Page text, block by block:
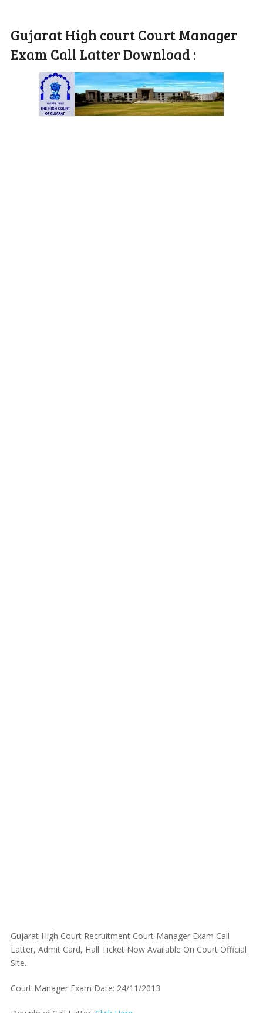
Gujarat High court Court Manager
Exam Call Latter Download :
Gujarat High Court Recruitment Court Manager Exam Call
Latter, Admit Card, Hall Ticket Now Available On Court Official
Site.
Court Manager Exam Date: 24/11/2013